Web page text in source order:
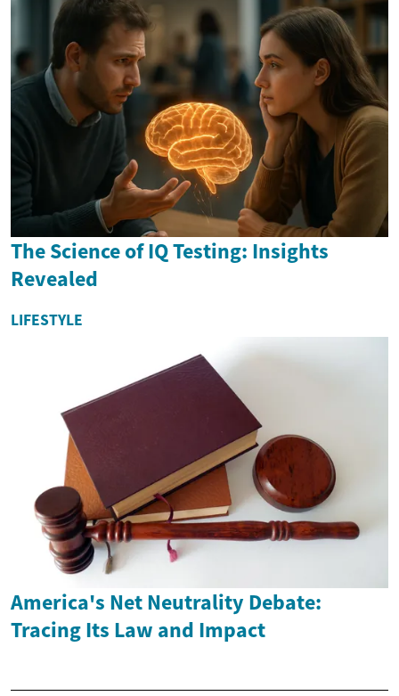
The Science of IQ Testing: Insights
Revealed
LIFESTYLE
America's Net Neutrality Debate:
Tracing Its Law and Impact